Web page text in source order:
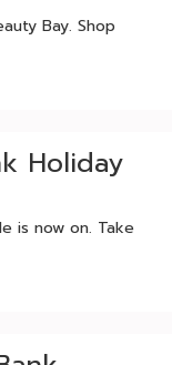
Bay. Shop
Holiday
is now on. Take